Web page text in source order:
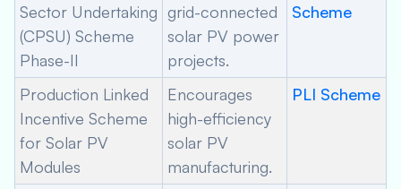
Sector Undertaking
(CPSU) Scheme
Phase-II
grid-connected
solar PV power
projects.
Scheme
Production Linked
Incentive Scheme
for Solar PV
Modules
Encourages
high-efficiency
solar PV
manufacturing.
PLI Scheme